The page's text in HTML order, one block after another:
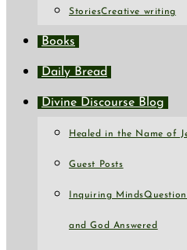
StoriesCreative writing
Books
Daily Bread
Divine Discourse Blog
Healed in the Name of
Guest Posts
Inquiring Minds
and God Answered